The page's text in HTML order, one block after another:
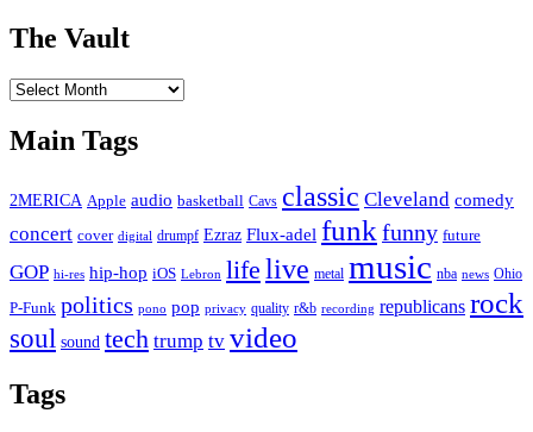
The Vault
The
Main Tags
2MERICA Apple audio basketball Cavs classic Cleveland comedy
concert cover digital drumpf Ezraz Flux-adel funk funny future
GOP hi-res hip-hop iOS Lebron life live metal music nba news Ohio
P-Funk politics pono pop privacy quality r&b recording republicans rock
soul sound tech trump tv video
Tags